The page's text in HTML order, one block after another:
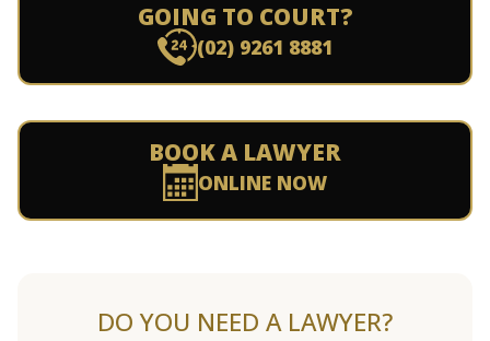
GOING TO COURT?
(02) 9261 8881
BOOK A LAWYER
ONLINE NOW
DO YOU NEED A LAWYER?